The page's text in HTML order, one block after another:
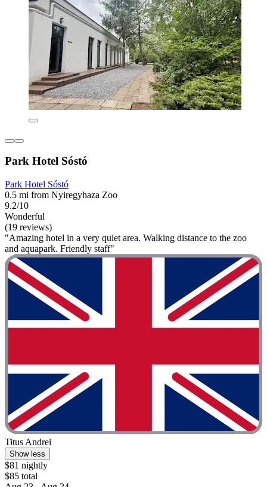
Park Hotel Sóstó
Park Hotel Sóstó
0.5 mi from Nyiregyhaza Zoo
9.2/10
Wonderful
(19 reviews)
"Amazing hotel in a very quiet area. Walking distance to the zoo
and aquapark. Friendly staff"
Titus Andrei
Show less
$81 nightly
$85 total